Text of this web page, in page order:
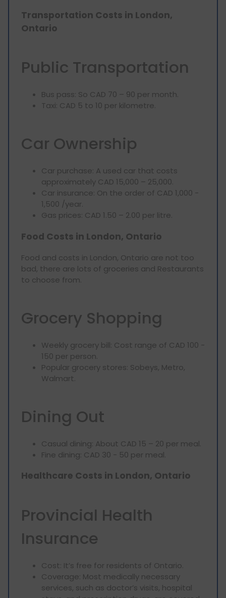
Transportation Costs in London,
Ontario
Public Transportation
Bus pass: So CAD 70 – 90 per month.
Taxi: CAD 5 to 10 per kilometre.
Car Ownership
Car purchase: A used car that costs
approximately CAD 15,000 – 25,000.
Car insurance: On the order of CAD 1,000 -
1,500 /year.
Gas prices: CAD 1.50 – 2.00 per litre.
Food Costs in London, Ontario
Food and costs in London, Ontario are not too
bad, there are lots of groceries and Restaurants
to choose from.
Grocery Shopping
Weekly grocery bill: Cost range of CAD 100 -
150 per person.
Popular grocery stores: Sobeys, Metro,
Walmart.
Dining Out
Casual dining: About CAD 15 – 20 per meal.
Fine dining: CAD 30 - 50 per meal.
Healthcare Costs in London, Ontario
Provincial Health
Insurance
Cost: It’s free for residents of Ontario.
Coverage: Most medically necessary
services, such as doctor’s visits, hospital